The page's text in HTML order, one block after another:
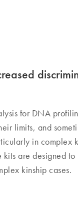
for DNA
limits, and
in complex
are designed
kinship cases.